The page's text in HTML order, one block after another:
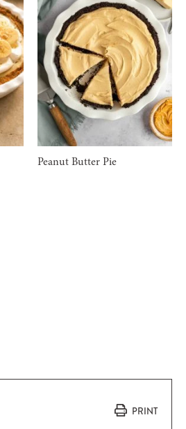
Peanut Butter Pie
PRINT